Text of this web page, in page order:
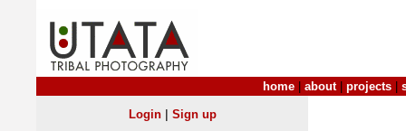
home about| projects
Login| Sign up